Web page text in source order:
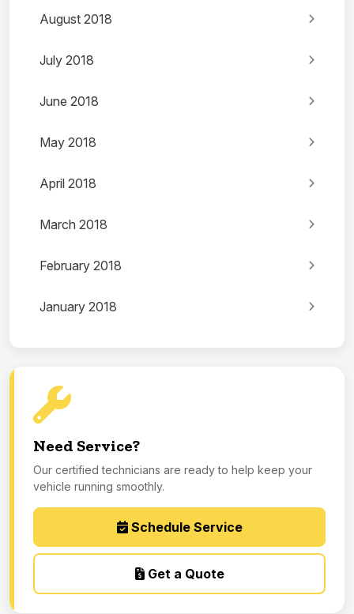
August 2018
July 2018
June 2018
May 2018
April 2018
March 2018
February 2018
January 2018
Need Service?
Our certified technicians are ready to help keep your
vehicle running smoothly.
Schedule Service
Get a Quote